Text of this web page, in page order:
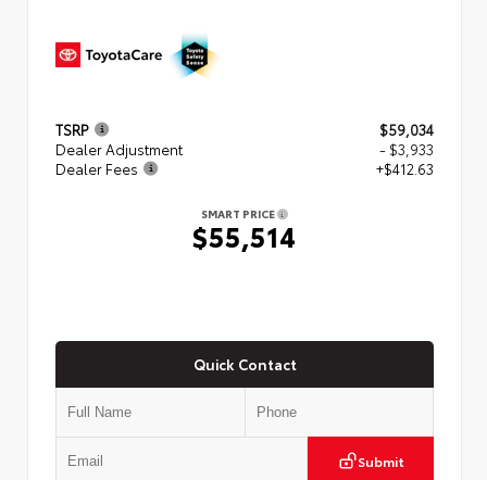
TSRP
$59,034
Dealer Adjustment
- $3,933
Dealer Fees
+$412.63
SMART PRICE
$55,514
Quick Contact
Submit